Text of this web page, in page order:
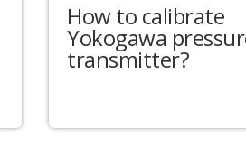
How to calibrate
Yokogawa
transmitter?